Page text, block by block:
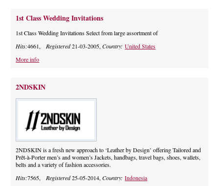
1st Class Wedding Invitations
1st Class Wedding Invitations Select from large assortment of
Hits:4661, Registered21-03-2005,Country:United States
More info
2NDSKIN
2NDSKIN is a fresh new approach to ‘Leather by Design’ offering Tailored and
Prêt-à-Porter men’s and women’s Jackets, handbags, travel bags, shoes, wallets,
belts and a variety of fashion accessories.
Hits:7565, Registered25-05-2014,Country:Indonesia